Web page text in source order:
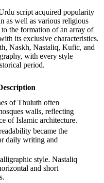
script acquired popularity
as well as various religious
the formation of an array of
its exclusive characteristics.
Naskh, Nastaliq, Kufic, and
with every style
period.
of Thuluth often
walls, reflecting
of Islamic architecture.
became the
daily writing and
style. Nastaliq
and short